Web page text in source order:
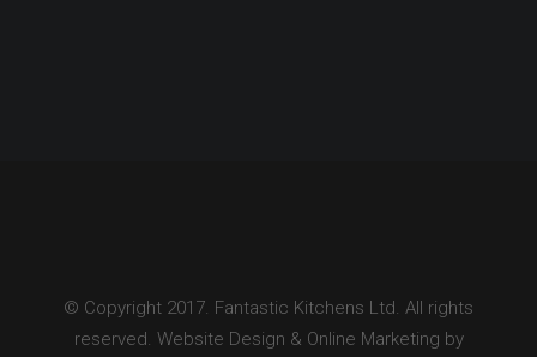
© Copyright 2017. Fantastic Kitchens Ltd. All rights
reserved. Website Design & Online Marketing by